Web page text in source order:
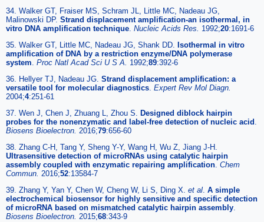
34. Walker GT, Fraiser MS, Schram JL, Little MC, Nadeau JG,
Malinowski DP. Strand displacement amplification-an isothermal, in
vitro DNA amplification technique. Nucleic Acids Res. 1992;20:1691-6
35. Walker GT, Little MC, Nadeau JG, Shank DD. Isothermal in vitro
amplification of DNA by a restriction enzyme/DNA polymerase
system. Proc Natl Acad Sci U S A. 1992;89:392-6
36. Hellyer TJ, Nadeau JG. Strand displacement amplification: a
versatile tool for molecular diagnostics. Expert Rev Mol Diagn.
2004;4:251-61
37. Wen J, Chen J, Zhuang L, Zhou S. Designed diblock hairpin
probes for the nonenzymatic and label-free detection of nucleic acid .
Biosens Bioelectron. 2016;79:656-60
38. Zhang C-H, Tang Y, Sheng Y-Y, Wang H, Wu Z, Jiang J-H.
Ultrasensitive detection of microRNAs using catalytic hairpin
assembly coupled with enzymatic repairing amplification. Chem
Commun. 2016;52:13584-7
39. Zhang Y, Yan Y, Chen W, Cheng W, Li S, Ding X. et al. A simple
electrochemical biosensor for highly sensitive and specific detection
of microRNA based on mismatched catalytic hairpin assembly.
Biosens Bioelectron. 2015;68:343-9